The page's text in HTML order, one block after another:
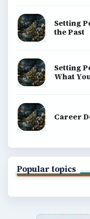
Setting
the Past
Setting
What
Career
Popular topics